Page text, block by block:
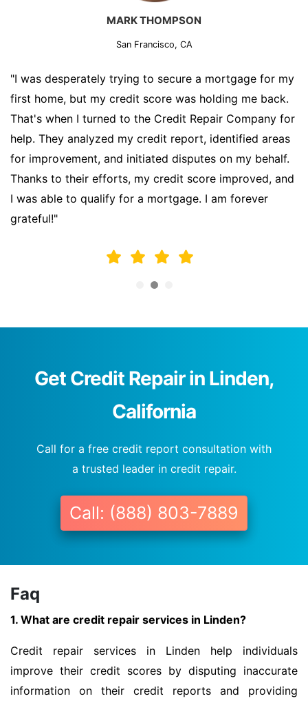
MARK THOMPSON
San Francisco, CA
"I was desperately trying to secure a mortgage for my
first home, but my credit score was holding me back.
That's when I turned to the Credit Repair Company for
help. They analyzed my credit report, identified areas
for improvement, and initiated disputes on my behalf.
Thanks to their efforts, my credit score improved, and
I was able to qualify for a mortgage. I am forever
grateful!"
Get Credit Repair in Linden,
California
Call for a free credit report consultation with
a trusted leader in credit repair.
Call: (888) 803-7889
Faq
1. What are credit repair services in Linden?
Credit repair services in Linden help individuals
improve their credit scores by disputing inaccurate
information on their credit reports and providing